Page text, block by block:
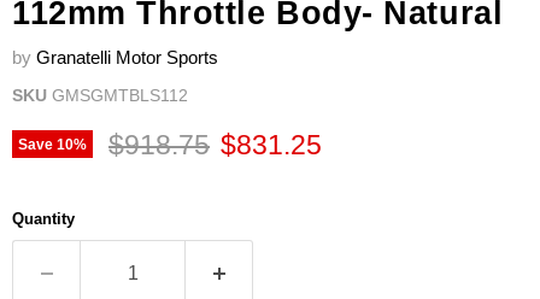
112mm Throttle Body- Natural
by Granatelli Motor Sports
SKU GMSGMTBLS112
Save 10% Original price
$918.75 Current price
$831.25
Quantity